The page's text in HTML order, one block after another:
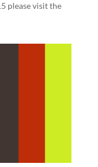
please visit the